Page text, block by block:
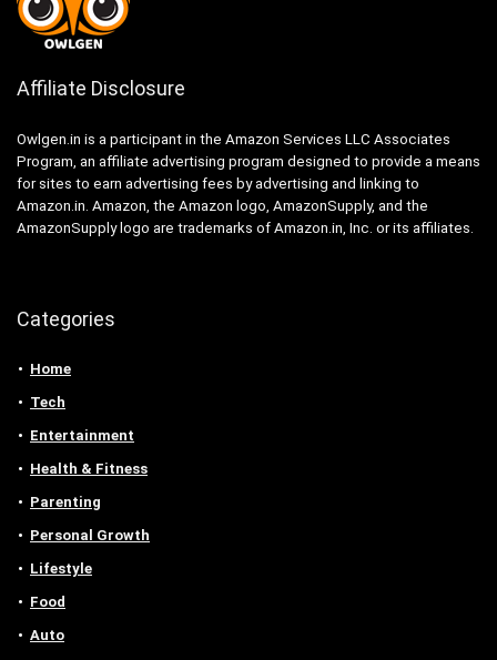
Affiliate Disclosure
Owlgen.in is a participant in the Amazon Services LLC Associates
Program, an affiliate advertising program designed to provide a means
for sites to earn advertising fees by advertising and linking to
Amazon.in. Amazon, the Amazon logo, AmazonSupply, and the
AmazonSupply logo are trademarks of Amazon.in, Inc. or its affiliates.
Categories
Home
Tech
Entertainment
Health & Fitness
Parenting
Personal Growth
Lifestyle
Food
Auto